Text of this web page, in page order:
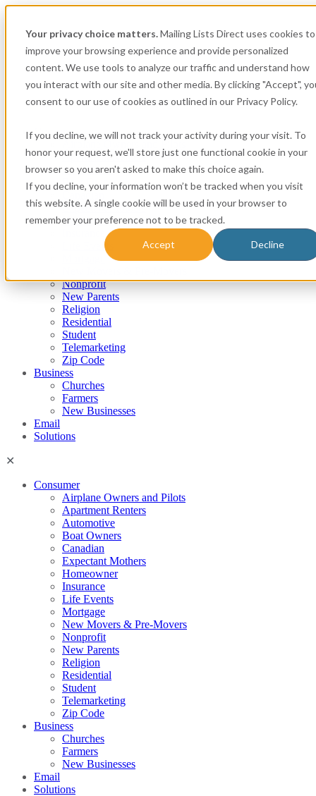
Your privacy choice matters.Mailing Lists Direct uses cookies to
improve your browsing experience and provide personalized
content. We use tools to analyze our traffic and understand how
you interact with our site and other media. By clicking "Accept",
consent to our use of cookies as outlined in our Privacy Policy.
If you decline, we will not track your activity during your visit. To
honor your request, we'll store just one functional cookie in your
browser so you aren't asked to make this choice again.
If you decline, your information won’t be tracked when you visit
this website. A single cookie will be used in your browser to
remember your preference not to be tracked.
Accept Decline
Consumer
Airplane Owners and Pilots
Apartment Renters
Automotive
Boat Owners
Canadian
Expectant Mothers
Homeowner
Life Events
Nonprofit
New Parents
Religion
Residential
Student
Telemarketing
Zip Code
Business
Churches
Farmers
New Businesses
Email
Solutions
Consumer
Airplane Owners and Pilots
Apartment Renters
Automotive
Boat Owners
Canadian
Expectant Mothers
Homeowner
Insurance
Life Events
Mortgage
New Movers & Pre-Movers
Nonprofit
New Parents
Religion
Residential
Student
Telemarketing
Zip Code
Business
Churches
Farmers
New Businesses
Email
Solutions